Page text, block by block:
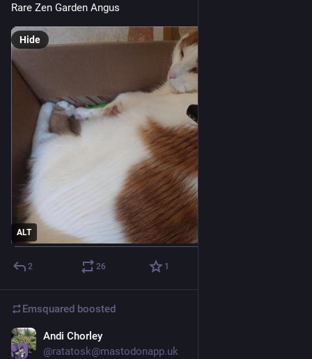
Rare Zen Garden Angus
ALT
Hide
2 26 1
Emsquared boosted
Andi Chorley
@ratatosk@mastodonapp.uk